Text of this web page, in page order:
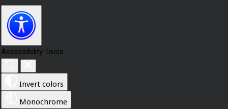
Accessibility Tools
Invert colors
Monochrome